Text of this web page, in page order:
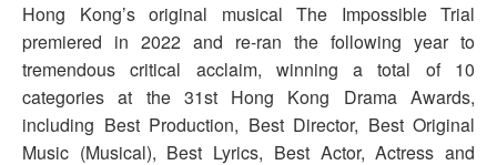
Hong Kong’s original musical The Impossible Trial
premiered in 2022 and re-ran the following year to
tremendous critical acclaim, winning a total of 10
categories at the 31st Hong Kong Drama Awards,
including Best Production, Best Director, Best Original
Music (Musical), Best Lyrics, Best Actor, Actress and